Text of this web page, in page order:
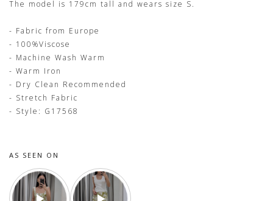
The model is 179cm tall and wears size S.
- Fabric from Europe
- 100%Viscose
- Machine Wash Warm
- Warm Iron
- Dry Clean Recommended
- Stretch Fabric
- Style: G17568
AS SEEN ON